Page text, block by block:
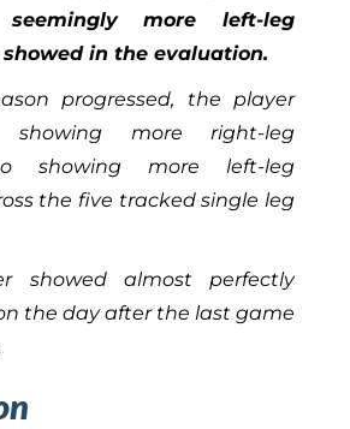
more left-leg
in the evaluation.
progressed, the player
more right-leg
showing more left-leg
the five tracked single leg
showed almost perfectly
the day after the last game